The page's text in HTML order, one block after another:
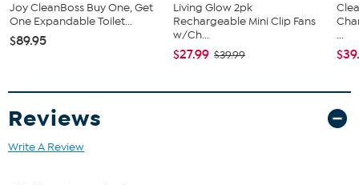
Joy CleanBoss Buy One, Get
One Expandable Toilet...
$89.95
Living Glow 2pk
Rechargeable Mini Clip Fans
w/Ch...
$27.99 $39.99
...
Reviews
Write A Review